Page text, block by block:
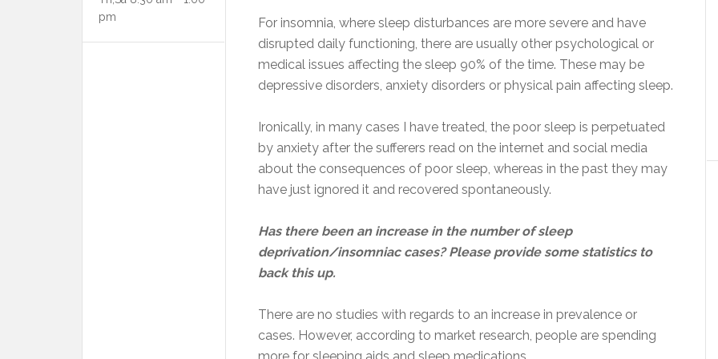
For insomnia, where sleep disturbances are more severe and have
disrupted daily functioning, there are usually other psychological or
medical issues affecting the sleep 90% of the time. These may be
depressive disorders, anxiety disorders or physical pain affecting sleep.
Ironically, in many cases I have treated, the poor sleep is perpetuated
by anxiety after the sufferers read on the internet and social media
about the consequences of poor sleep, whereas in the past they may
have just ignored it and recovered spontaneously.
Has there been an increase in the number of sleep
deprivation/insomniac cases? Please provide some statistics to
back this up.
There are no studies with regards to an increase in prevalence or
cases. However, according to market research, people are spending
pm